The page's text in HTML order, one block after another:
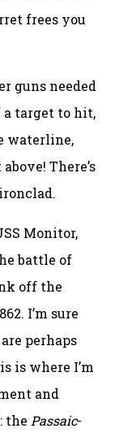
frees you
guns needed
a target to hit,
waterline,
There’s
Monitor,
battle of
off the
I’m sure
perhaps
is where I’m
and
the Passaic-